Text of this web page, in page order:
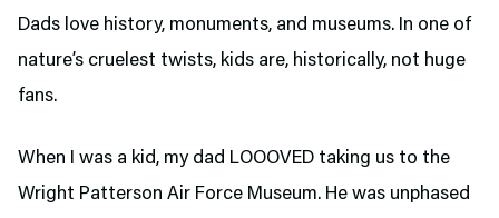
Dads love history, monuments, and museums. In one of
nature’s cruelest twists, kids are, historically, not huge
fans.
When I was a kid, my dad LOOOVED taking us to the
Wright Patterson Air Force Museum. He was unphased